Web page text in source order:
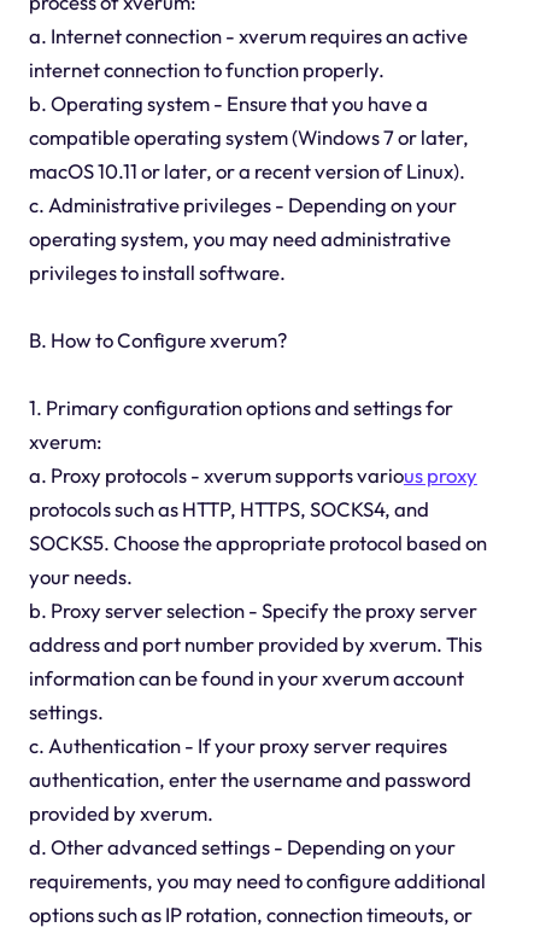
a. Internet connection - xverum requires an active
internet connection to function properly.
b. Operating system - Ensure that you have a
compatible operating system (Windows 7 or later,
macOS 10.11 or later, or a recent version of Linux).
c. Administrative privileges - Depending on your
operating system, you may need administrative
privileges to install software.
B. How to Configure xverum?
1. Primary configuration options and settings for
xverum:
a. Proxy protocols - xverum supports various proxy
protocols such as HTTP, HTTPS, SOCKS4, and
SOCKS5. Choose the appropriate protocol based on
your needs.
b. Proxy server selection - Specify the proxy server
address and port number provided by xverum. This
information can be found in your xverum account
settings.
c. Authentication - If your proxy server requires
authentication, enter the username and password
provided by xverum.
d. Other advanced settings - Depending on your
requirements, you may need to configure additional
options such as IP rotation, connection timeouts, or